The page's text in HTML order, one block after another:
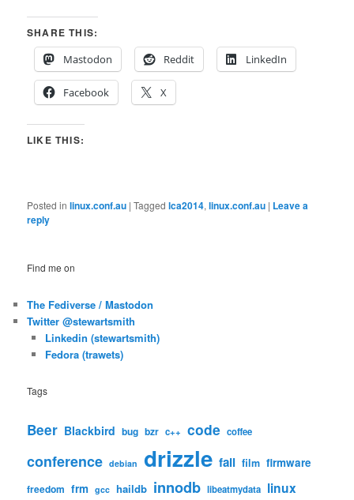
SHARE THIS:
Mastodon
Reddit LinkedIn
Facebook X
LIKE THIS:
Posted in linux.conf.au |Tagged lca2014,linux.conf.au | Leave a
reply
Find me on
The Fediverse / Mastodon
Twitter @stewartsmith
Linkedin (stewartsmith)
Fedora (trawets)
Tags
Beer Blackbird bug bzr c++ code coffee
conference debian drizzle fail film firmware
freedom frm gcc haildb innodb libeatmydata linux